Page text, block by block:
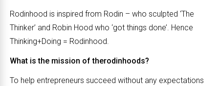
Rodinhood is inspired from Rodin – who sculpted ‘The
Thinker’ and Robin Hood who ‘got things done’. Hence
Thinking+Doing = Rodinhood.
What is the mission of therodinhoods?
To help entrepreneurs succeed without any expectations